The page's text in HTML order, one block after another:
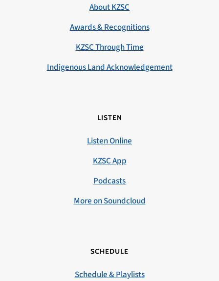
About KZSC
Awards & Recognitions
KZSC Through Time
Indigenous Land Acknowledgement
LISTEN
Listen Online
KZSC App
Podcasts
More on Soundcloud
SCHEDULE
Schedule & Playlists